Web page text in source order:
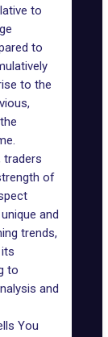
to
to
to the
traders
of
and
trends,
to
and
You